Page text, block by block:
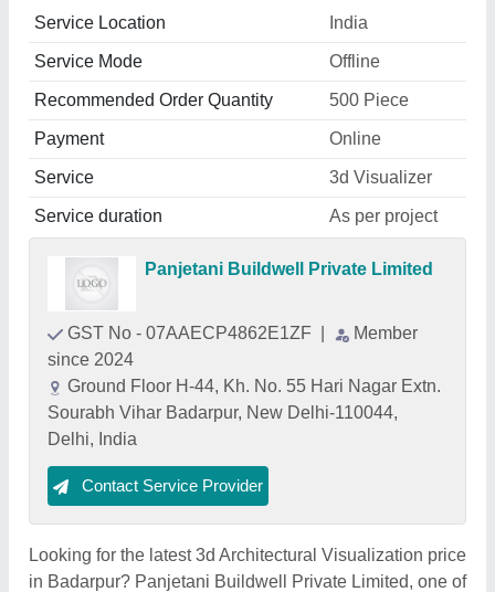
Service Location
India
Service Mode Offline
Recommended Order Quantity 500 Piece
Payment Online
Service 3d Visualizer
Service duration As per project
Panjetani Buildwell Private Limited
GST No - 07AAECP4862E1ZF
Member
since 2024
Ground Floor H-44, Kh. No. 55 Hari Nagar Extn.
Sourabh Vihar Badarpur, New Delhi-110044,
Delhi, India
Contact Service Provider
Looking for the latest 3d Architectural Visualization price
in Badarpur? Panjetani Buildwell Private Limited, one of